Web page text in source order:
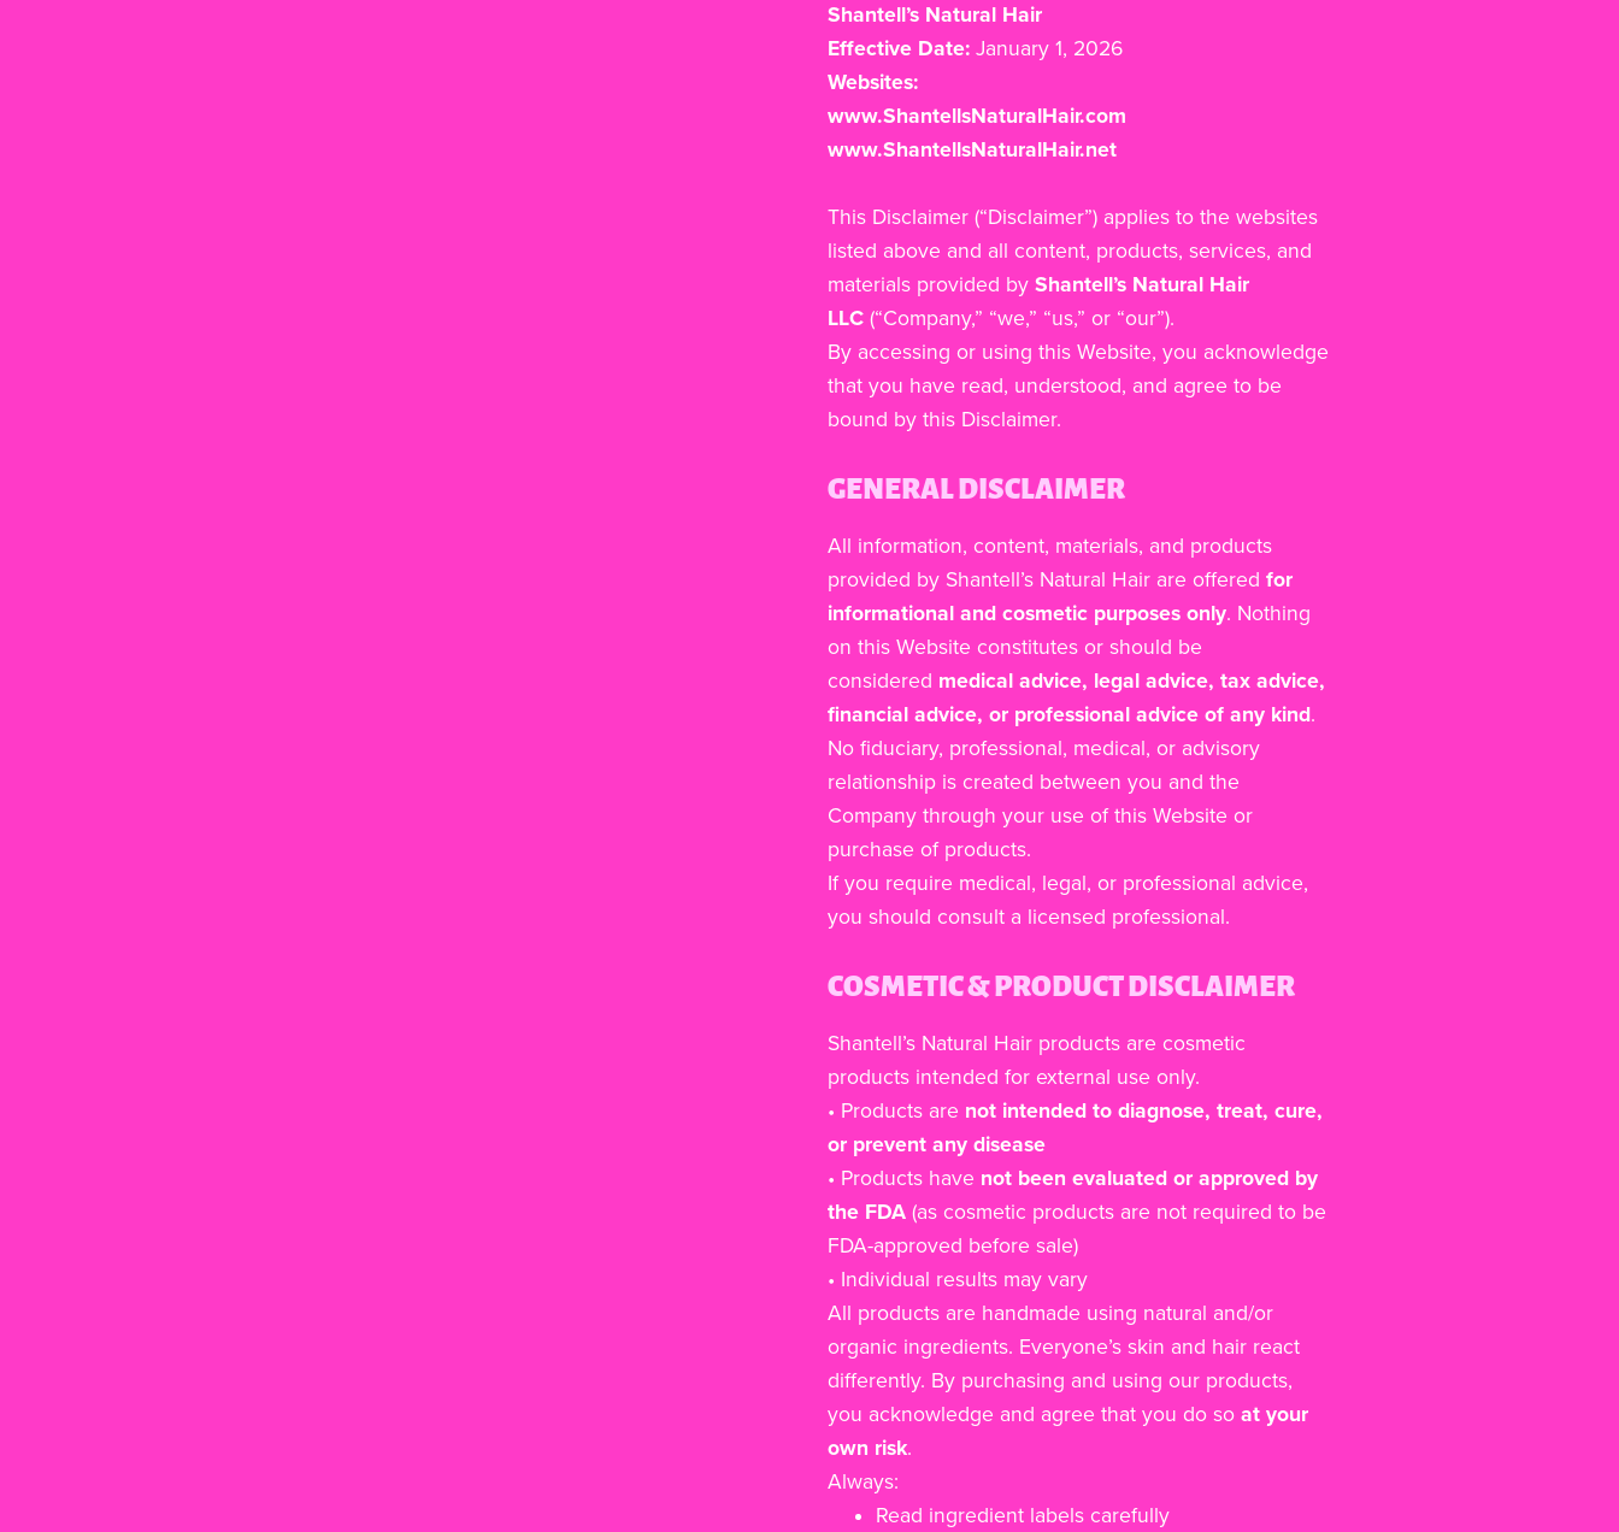
Shantell’s Natural Hair
Effective Date: January 1, 2026
Websites:
www.ShantellsNaturalHair.com
www.ShantellsNaturalHair.net
This Disclaimer (“Disclaimer”) applies to the websites
listed above and all content, products, services, and
materials provided by Shantell’s Natural Hair
LLC (“Company,” “we,” “us,” or “our”).
By accessing or using this Website, you acknowledge
that you have read, understood, and agree to be
bound by this Disclaimer.
GENERAL DISCLAIMER
All information, content, materials, and products
provided by Shantell’s Natural Hair are offered for
informational and cosmetic purposes only. Nothing
on this Website constitutes or should be
considered medical advice, legal advice, tax advice,
financial advice, or professional advice of any kind.
No fiduciary, professional, medical, or advisory
relationship is created between you and the
Company through your use of this Website or
purchase of products.
If you require medical, legal, or professional advice,
you should consult a licensed professional.
COSMETIC & PRODUCT DISCLAIMER
Shantell’s Natural Hair products are cosmetic
products intended for external use only.
• Products are not intended to diagnose, treat, cure,
or prevent any disease
• Products have not been evaluated or approved by
the FDA (as cosmetic products are not required to be
FDA-approved before sale)
• Individual results may vary
All products are handmade using natural and/or
organic ingredients. Everyone’s skin and hair react
differently. By purchasing and using our products,
you acknowledge and agree that you do so at your
own risk.
Always:
Read ingredient labels carefully